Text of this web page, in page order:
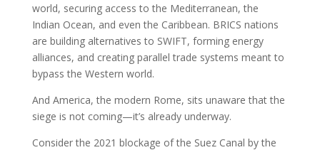
world, securing access to the Mediterranean, the
Indian Ocean, and even the Caribbean. BRICS nations
are building alternatives to SWIFT, forming energy
alliances, and creating parallel trade systems meant to
bypass the Western world.
And America, the modern Rome, sits unaware that the
siege is not coming—it’s already underway.
Consider the 2021 blockage of the Suez Canal by the